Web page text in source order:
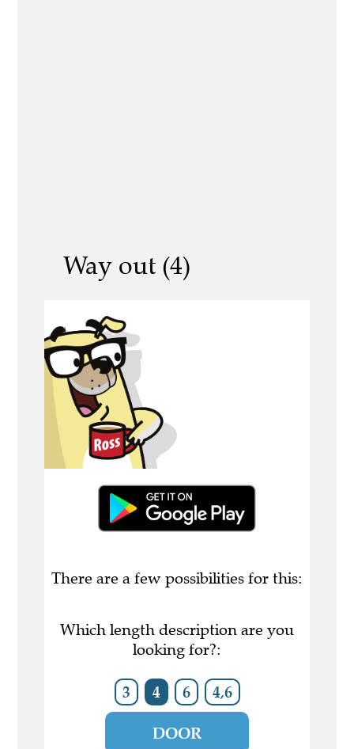
Way out (4)
There are a few possibilities for this:
Which length description are you
looking for?:
3 4 6 4,6
DOOR